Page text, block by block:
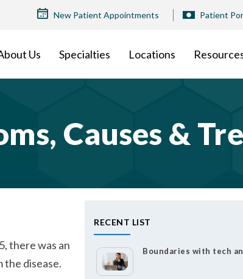
TOP
New Patient Appointments Patient
Us Specialties Locations
Causes &
there was an
the disease.
RECENT LIST
Boundaries with tech